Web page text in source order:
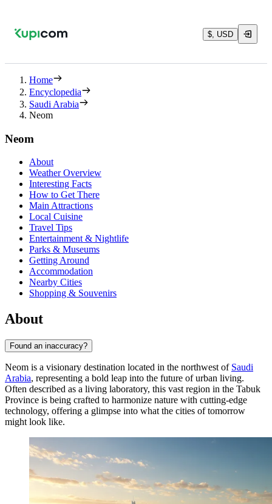
$, USD
Home
Encyclopedia
Saudi Arabia
Neom
Neom
About
Weather Overview
Interesting Facts
How to Get There
Main Attractions
Local Cuisine
Travel Tips
Entertainment & Nightlife
Parks & Museums
Getting Around
Accommodation
Nearby Cities
Shopping & Souvenirs
About
Found an inaccuracy?
Neom is a visionary destination located in the northwest of Saudi
Arabia, representing a bold leap into the future of urban living.
Often described as a living laboratory, this vast region in the Tabuk
Province is being crafted to harmonize nature with cutting-edge
technology, offering a glimpse into what the cities of tomorrow
might look like.